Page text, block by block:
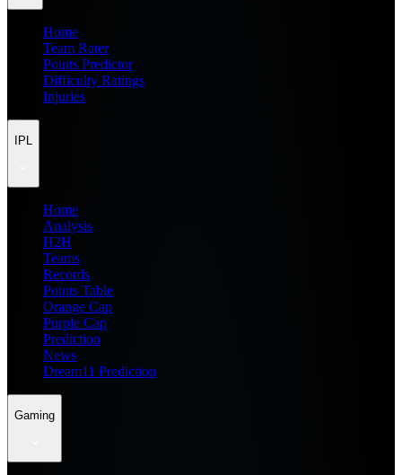
Home
Team Rater
Points Predictor
Difficulty Ratings
Injuries
IPL
Home
Analysis
H2H
Teams
Records
Points Table
Orange Cap
Purple Cap
Prediction
News
Dream11 Prediction
Gaming